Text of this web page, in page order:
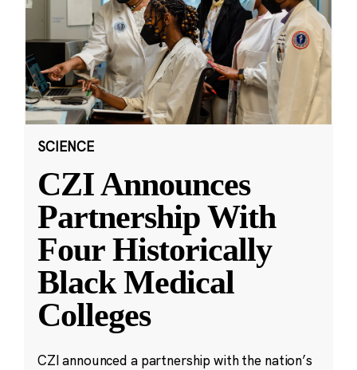
SCIENCE
CZI Announces
Partnership With
Four Historically
Black Medical
Colleges
CZI announced a partnership with the nation’s